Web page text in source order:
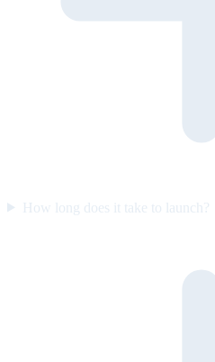
How long does it take to launch?